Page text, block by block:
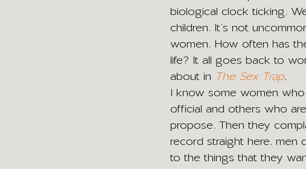
biological clock ticking.
children. It’s not
women. How often has
life? It all goes back to
about in The Sex Trap.
I know some women
official and others who
propose. Then they
record straight here, men
to the things that they